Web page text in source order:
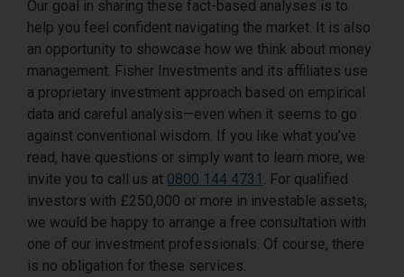
Our goal in sharing these fact-based analyses is to
help you feel confident navigating the market. It is also
an opportunity to showcase how we think about money
management. Fisher Investments and its affiliates use
a proprietary investment approach based on empirical
data and careful analysis—even when it seems to go
against conventional wisdom. If you like what you’ve
read, have questions or simply want to learn more, we
invite you to call us at 0800 144 4731
. For qualified
investors with £250,000 or more in investable assets,
we would be happy to arrange a free consultation with
one of our investment professionals. Of course, there
is no obligation for these services.